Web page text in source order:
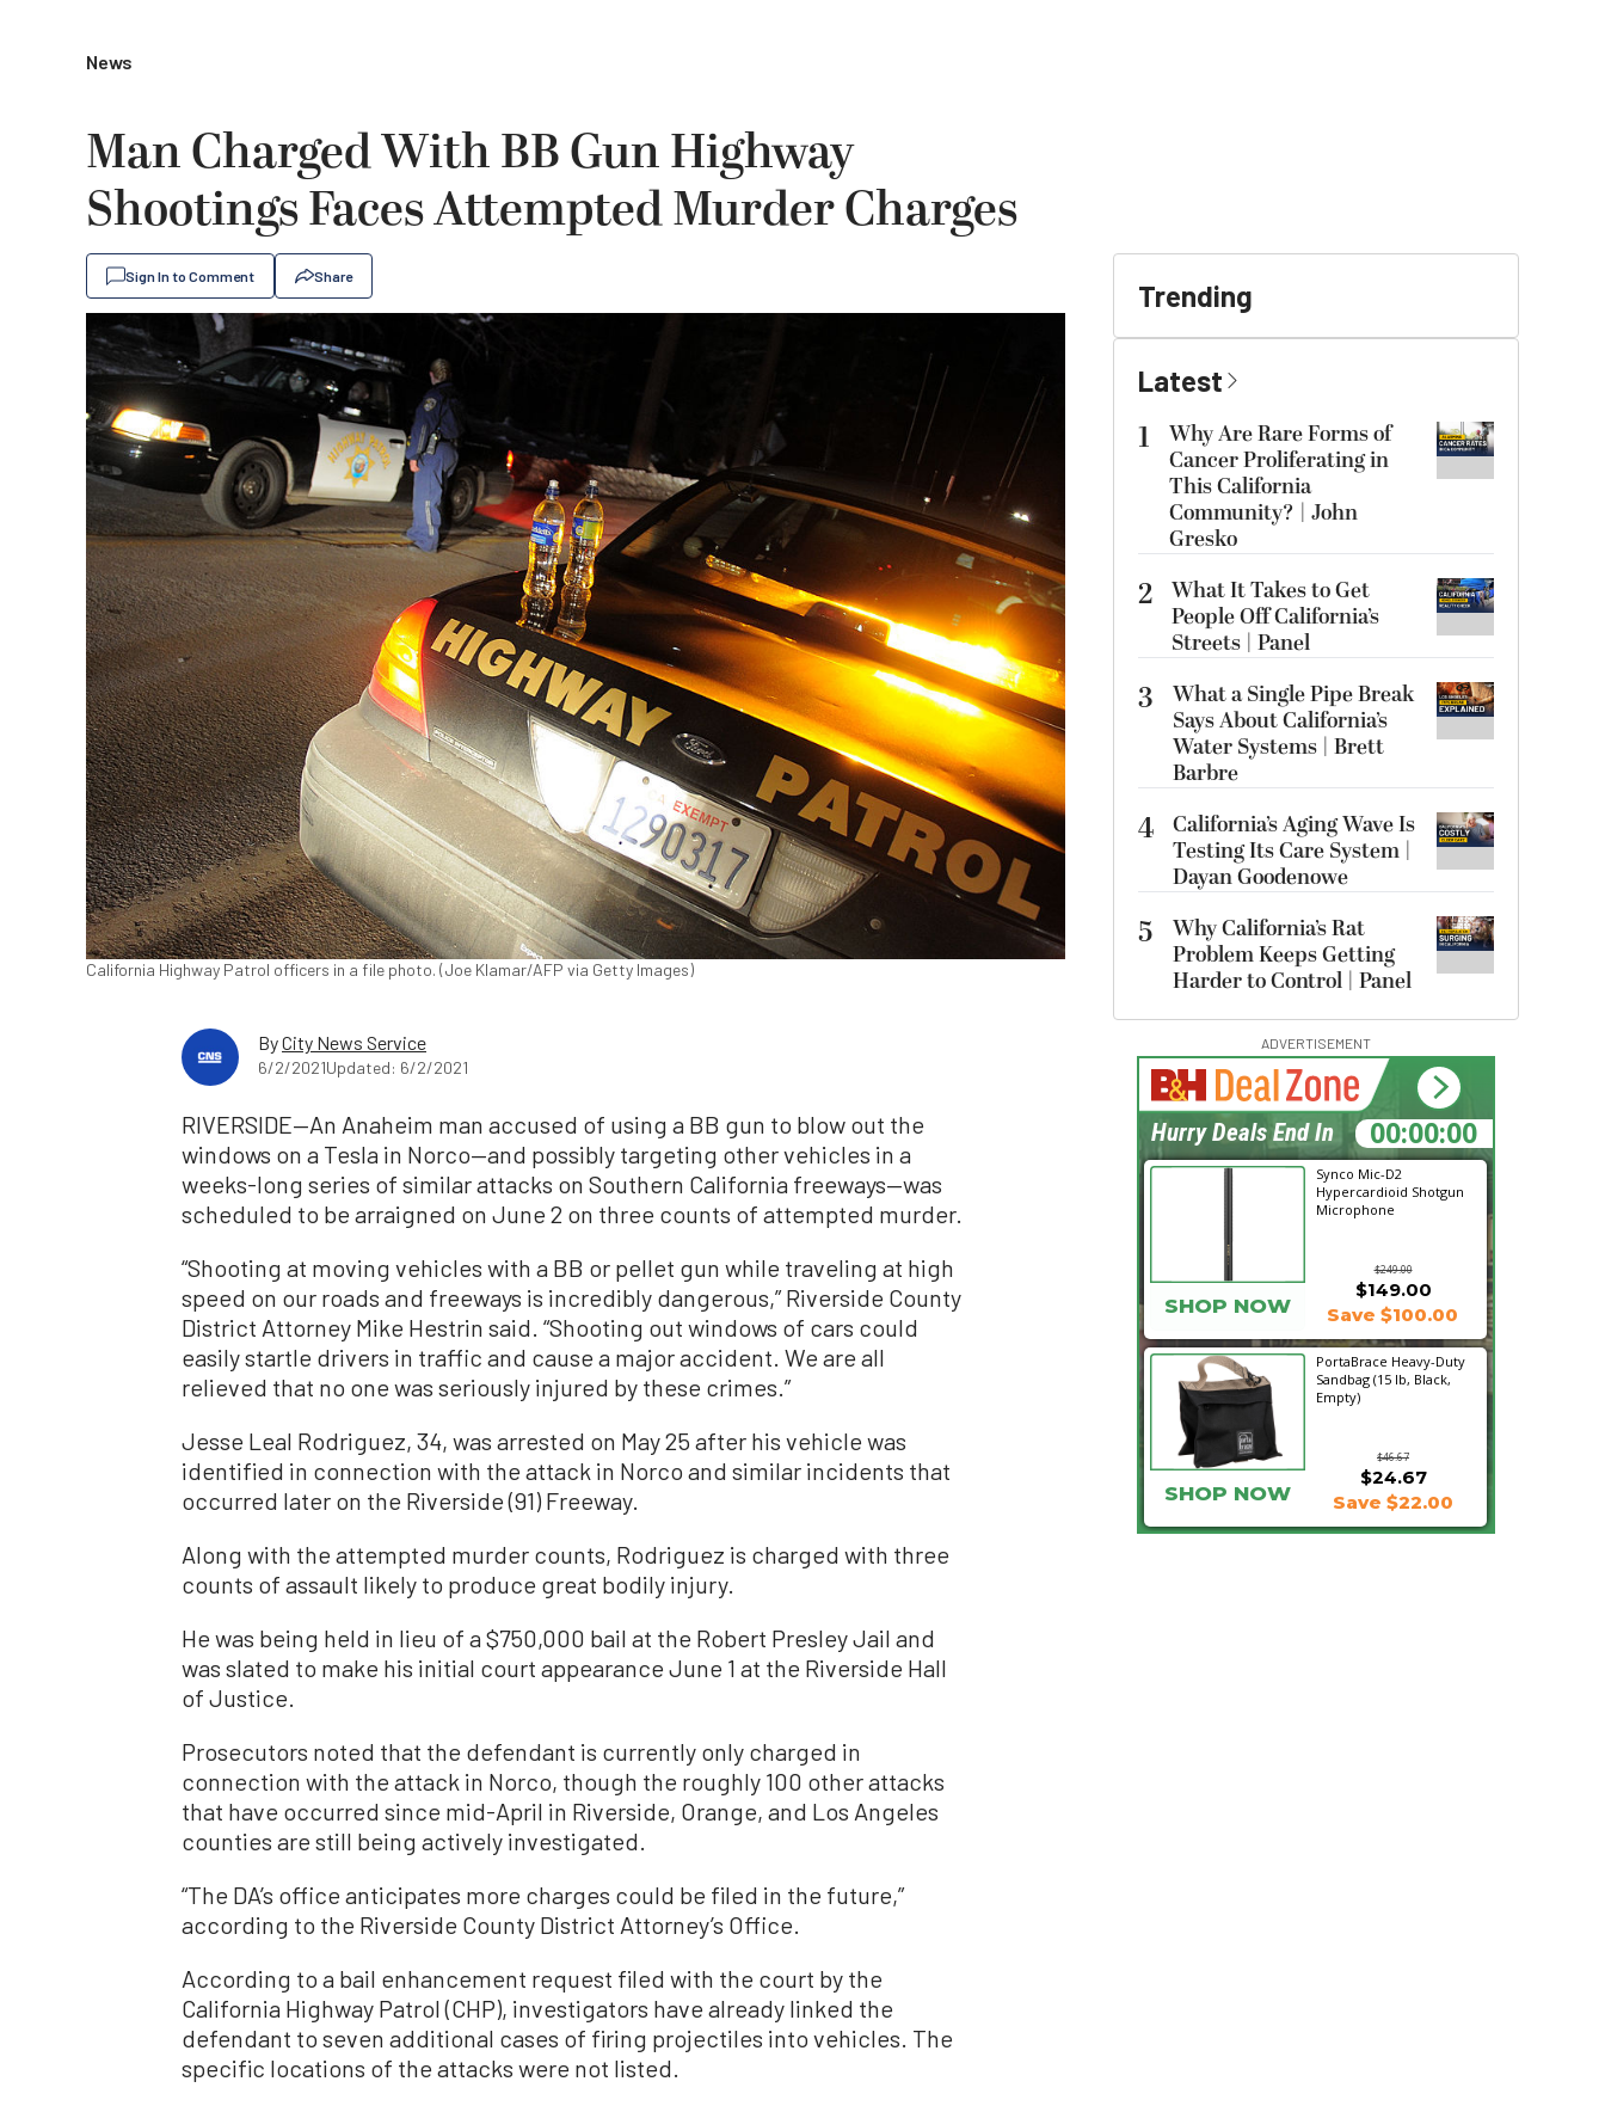
News
Man Charged With BB Gun Highway
Shootings Faces Attempted Murder Charges
Sign In to Comment Share
California Highway Patrol officers in a file photo. (Joe Klamar/AFP via Getty Images)
ByCity News Service
6/2/2021Updated: 6/2/2021
RIVERSIDE—An Anaheim man accused of using a BB gun to blow out the
windows on a Tesla in Norco—and possibly targeting other vehicles in a
weeks-long series of similar attacks on Southern California freeways—was
scheduled to be arraigned on June 2 on three counts of attempted murder.
“Shooting at moving vehicles with a BB or pellet gun while traveling at high
speed on our roads and freeways is incredibly dangerous,” Riverside County
District Attorney Mike Hestrin said. “Shooting out windows of cars could
easily startle drivers in traffic and cause a major accident. We are all
relieved that no one was seriously injured by these crimes.”
Jesse Leal Rodriguez, 34, was arrested on May 25 after his vehicle was
identified in connection with the attack in Norco and similar incidents that
occurred later on the Riverside (91) Freeway.
Along with the attempted murder counts, Rodriguez is charged with three
counts of assault likely to produce great bodily injury.
He was being held in lieu of a $750,000 bail at the Robert Presley Jail and
was slated to make his initial court appearance June 1 at the Riverside Hall
of Justice.
Prosecutors noted that the defendant is currently only charged in
connection with the attack in Norco, though the roughly 100 other attacks
that have occurred since mid-April in Riverside, Orange, and Los Angeles
counties are still being actively investigated.
“The DA’s office anticipates more charges could be filed in the future,”
according to the Riverside County District Attorney’s Office.
According to a bail enhancement request filed with the court by the
California Highway Patrol (CHP), investigators have already linked the
defendant to seven additional cases of firing projectiles into vehicles. The
specific locations of the attacks were not listed.
Trending
Latest
1
Why Are Rare Forms of
Cancer Proliferating in
This California
Community? | John
Gresko
2 What It Takes to Get
People Off California’s
Streets | Panel
3
What a Single Pipe Break
Says About California’s
Water Systems | Brett
Barbre
4 California’s Aging Wave Is
Testing Its Care System |
Dayan Goodenowe
5
Why California’s Rat
Problem Keeps Getting
Harder to Control | Panel
ADVERTISEMENT
Synco Mic-D2
Hypercardioid Shotgun
Microphone
$249.00
SHOP NOW
$149.00
Save $100.00
PortaBrace Heavy-Duty
Sandbag (15 lb, Black,
Empty)
$46.67
$24.67
SHOP NOW Save $22.00
17:05:56
Hurry Deals End In